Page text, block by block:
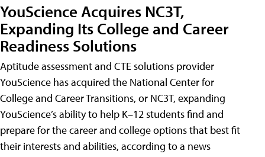
YouScience Acquires NC3T,
Expanding Its College and Career
Readiness Solutions
Aptitude assessment and CTE solutions provider
YouScience has acquired the National Center for
College and Career Transitions, or NC3T, expanding
YouScience’s ability to help K–12 students find and
prepare for the career and college options that best fit
their interests and abilities, according to a news